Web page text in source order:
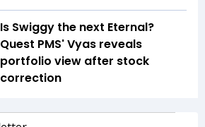
Is Swiggy the next Eternal?
Quest PMS' Vyas reveals
portfolio view after stock
correction